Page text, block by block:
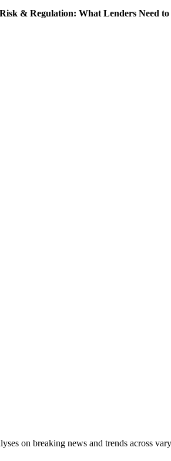
& Regulation: What Lenders Need
on breaking news and trends across